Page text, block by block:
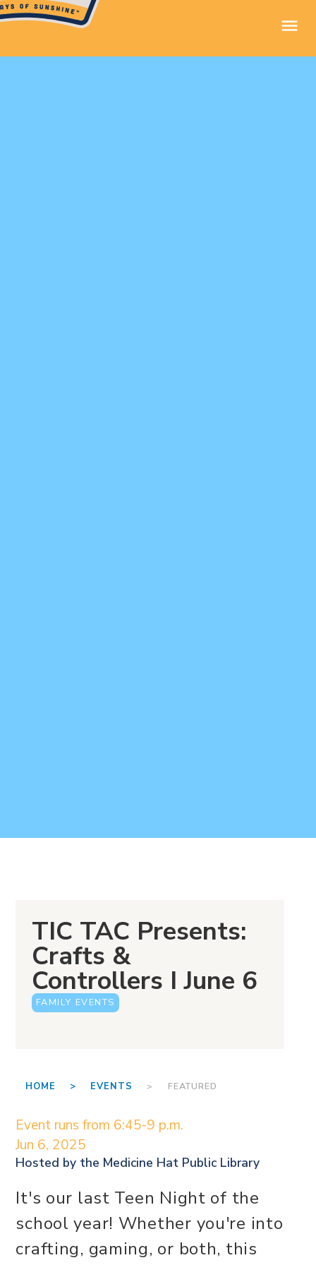
TIC TAC Presents:
Crafts &
Controllers I June 6
FAMILY EVENTS
HOME > EVENTS > FEATURED
Event runs from 6:45-9 p.m.
Jun 6, 2025
Hosted by the Medicine Hat Public Library
It's our last Teen Night of the
school year! Whether you're into
crafting, gaming, or both, this